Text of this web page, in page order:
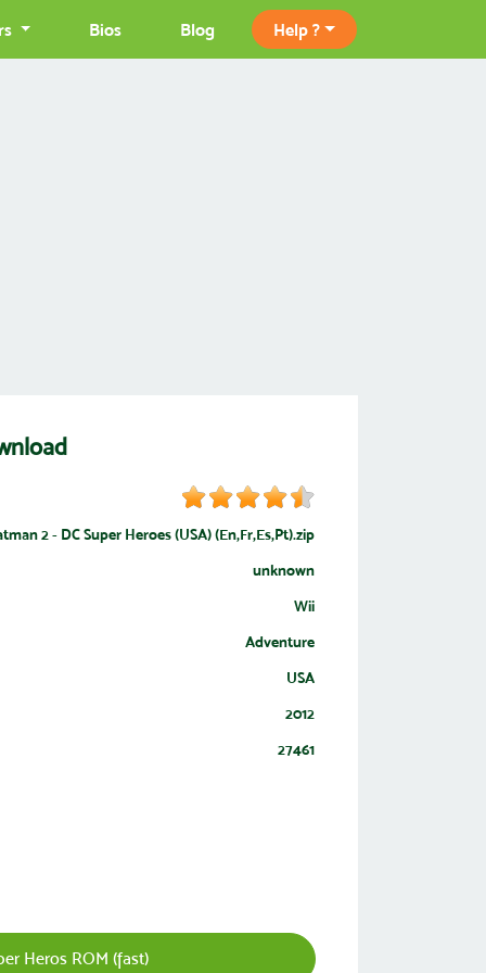
Bios Blog Help ?
2 - DC Super Heroes (USA) (En,Fr,Es,Pt).zip
unknown
Wii
Adventure
USA
2012
27461
Heros ROM (fast)